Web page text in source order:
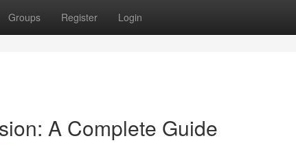
Groups Register Login
A Complete Guide